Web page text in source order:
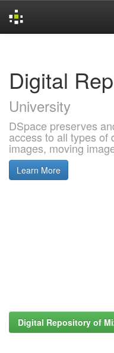
Digital
University
DSpace preserves
access to all types of
images, moving
Learn More
Digital Repository of